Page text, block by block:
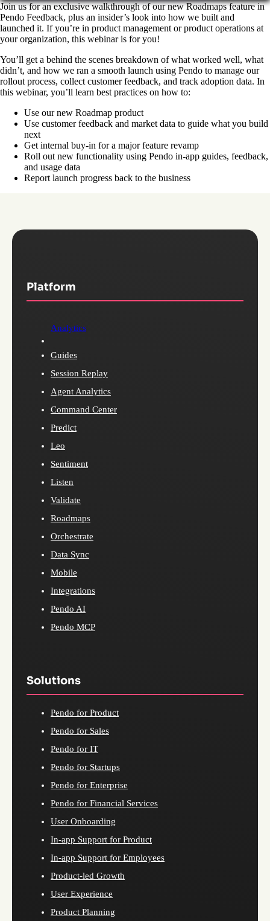
Join us for an exclusive walkthrough of our new Roadmaps feature in
Pendo Feedback, plus an insider’s look into how we built and
launched it. If you’re in product management or product operations at
your organization, this webinar is for you!
You’ll get a behind the scenes breakdown of what worked well, what
didn’t, and how we ran a smooth launch using Pendo to manage our
rollout process, collect customer feedback, and track adoption data. In
this webinar, you’ll learn best practices on how to:
Use our new Roadmap product
Use customer feedback and market data to guide what you build
next
Get internal buy-in for a major feature revamp
Roll out new functionality using Pendo in-app guides, feedback,
and usage data
Report launch progress back to the business
Platform
Analytics
Guides
Session Replay
Agent Analytics
Command Center
Predict
Leo
Sentiment
Listen
Validate
Roadmaps
Orchestrate
Data Sync
Mobile
Integrations
Pendo AI
Pendo MCP
Solutions
Pendo for Product
Pendo for Sales
Pendo for IT
Pendo for Startups
Pendo for Enterprise
Pendo for Financial Services
User Onboarding
In-app Support for Product
In-app Support for Employees
Product-led Growth
User Experience
Product Planning